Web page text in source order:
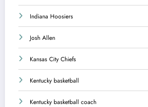
Indiana Hoosiers
Josh Allen
Kansas City Chiefs
Kentucky basketball
Kentucky basketball coach